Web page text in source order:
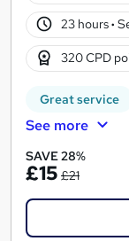
23 hours·
320 CPD
Great service
See more
SAVE 28%
£15 £21